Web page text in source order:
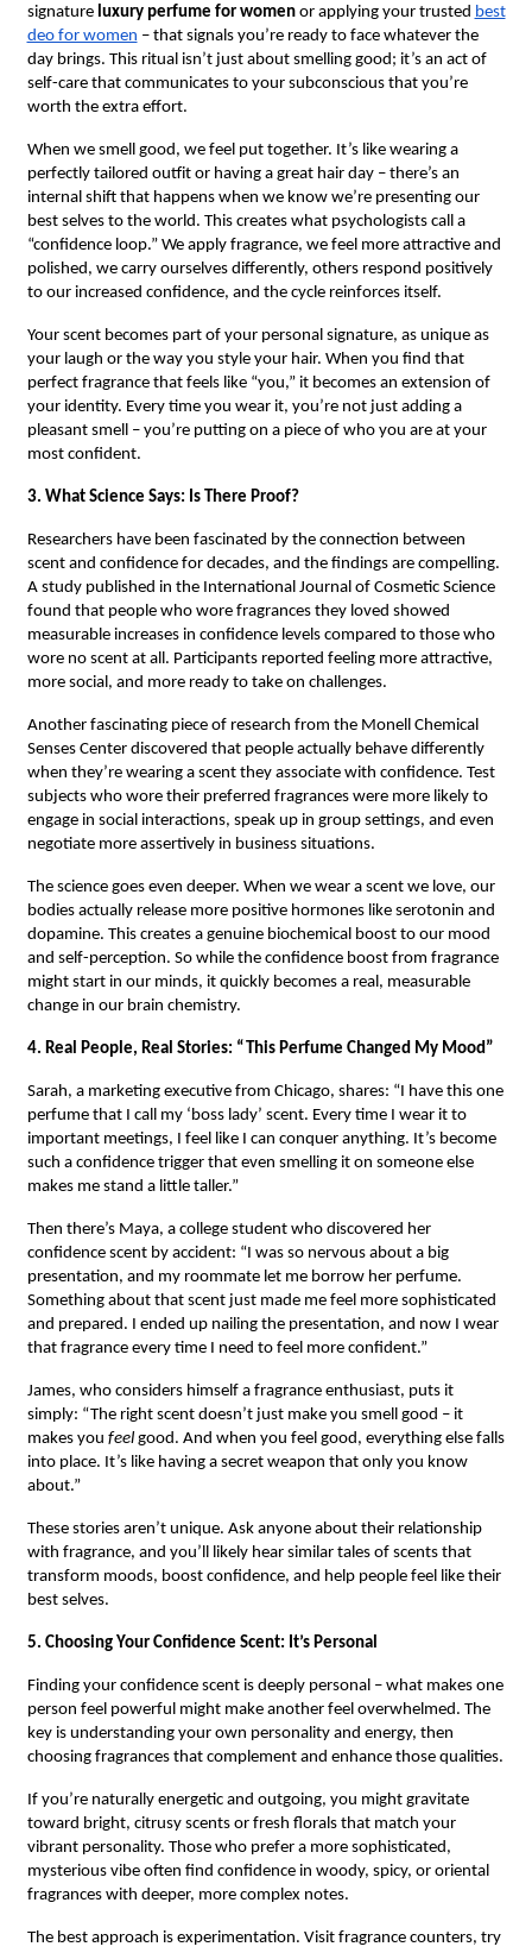
signature luxury perfume for womenor applying your trusted best
deo for women – that signals you’re ready to face whatever the
day brings. This ritual isn’t just about smelling good; it’s an act of
self-care that communicates to your subconscious that you’re
worth the extra effort.
When we smell good, we feel put together. It’s like wearing a
perfectly tailored outfit or having a great hair day – there’s an
internal shift that happens when we know we’re presenting our
best selves to the world. This creates what psychologists call a
“confidence loop.” We apply fragrance, we feel more attractive and
polished, we carry ourselves differently, others respond positively
to our increased confidence, and the cycle reinforces itself.
Your scent becomes part of your personal signature, as unique as
your laugh or the way you style your hair. When you find that
perfect fragrance that feels like “you,” it becomes an extension of
your identity. Every time you wear it, you’re not just adding a
pleasant smell – you’re putting on a piece of who you are at your
most confident.
3. What Science Says: Is There Proof?
Researchers have been fascinated by the connection between
scent and confidence for decades, and the findings are compelling.
A study published in the International Journal of Cosmetic Science
found that people who wore fragrances they loved showed
measurable increases in confidence levels compared to those who
wore no scent at all. Participants reported feeling more attractive,
more social, and more ready to take on challenges.
Another fascinating piece of research from the Monell Chemical
Senses Center discovered that people actually behave differently
when they’re wearing a scent they associate with confidence. Test
subjects who wore their preferred fragrances were more likely to
engage in social interactions, speak up in group settings, and even
negotiate more assertively in business situations.
The science goes even deeper. When we wear a scent we love, our
bodies actually release more positive hormones like serotonin and
dopamine. This creates a genuine biochemical boost to our mood
and self-perception. So while the confidence boost from fragrance
might start in our minds, it quickly becomes a real, measurable
change in our brain chemistry.
4. Real People, Real Stories: “This Perfume Changed My Mood”
Sarah, a marketing executive from Chicago, shares: “I have this one
perfume that I call my ‘boss lady’ scent. Every time I wear it to
important meetings, I feel like I can conquer anything. It’s become
such a confidence trigger that even smelling it on someone else
makes me stand a little taller.”
Then there’s Maya, a college student who discovered her
confidence scent by accident: “I was so nervous about a big
presentation, and my roommate let me borrow her perfume.
Something about that scent just made me feel more sophisticated
and prepared. I ended up nailing the presentation, and now I wear
that fragrance every time I need to feel more confident.”
James, who considers himself a fragrance enthusiast, puts it
simply: “The right scent doesn’t just make you smell good – it
makes you feelgood. And when you feel good, everything else falls
into place. It’s like having a secret weapon that only you know
about.”
These stories aren’t unique. Ask anyone about their relationship
with fragrance, and you’ll likely hear similar tales of scents that
transform moods, boost confidence, and help people feel like their
best selves.
5. Choosing Your Confidence Scent: It’s Personal
Finding your confidence scent is deeply personal – what makes one
person feel powerful might make another feel overwhelmed. The
key is understanding your own personality and energy, then
choosing fragrances that complement and enhance those qualities.
If you’re naturally energetic and outgoing, you might gravitate
toward bright, citrusy scents or fresh florals that match your
vibrant personality. Those who prefer a more sophisticated,
mysterious vibe often find confidence in woody, spicy, or oriental
fragrances with deeper, more complex notes.
The best approach is experimentation. Visit fragrance counters, try